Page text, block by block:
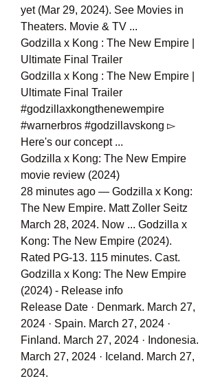
yet (Mar 29, 2024). See Movies in
Theaters. Movie & TV ...
Godzilla x Kong : The New Empire |
Ultimate Final Trailer
Godzilla x Kong : The New Empire |
Ultimate Final Trailer
#godzillaxkongthenewempire
#warnerbros #godzillavskong ▻
Here's our concept ...
Godzilla x Kong: The New Empire
movie review (2024)
28 minutes ago — Godzilla x Kong:
The New Empire. Matt Zoller Seitz
March 28, 2024. Now ... Godzilla x
Kong: The New Empire (2024).
Rated PG-13. 115 minutes. Cast.
Godzilla x Kong: The New Empire
(2024) - Release info
Release Date · Denmark. March 27,
2024 · Spain. March 27, 2024 ·
Finland. March 27, 2024 · Indonesia.
March 27, 2024 · Iceland. March 27,
2024.